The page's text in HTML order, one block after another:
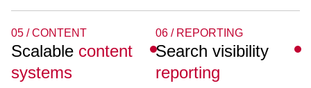
05 / CONTENT
Scalable content
systems
06 / REPORTING
Search visibility
reporting